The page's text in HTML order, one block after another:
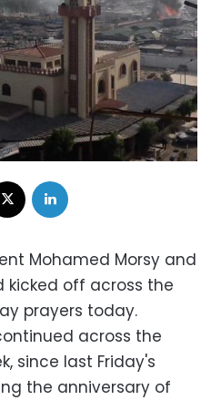
Mohamed Morsy and
kicked off across the
prayers today.
across the
since last Friday's
the anniversary of